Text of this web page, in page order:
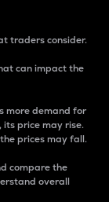
traders consider.
can impact the
more demand for
price may rise.
prices may fall.
compare the
overall